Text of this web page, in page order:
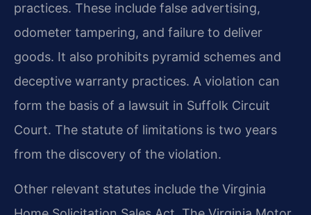
practices. These include false advertising,
odometer tampering, and failure to deliver
goods. It also prohibits pyramid schemes and
deceptive warranty practices. A violation can
form the basis of a lawsuit in Suffolk Circuit
Court. The statute of limitations is two years
from the discovery of the violation.
Other relevant statutes include the Virginia